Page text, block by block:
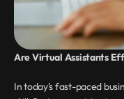
Are Virtual Assistants
In today's fast-paced